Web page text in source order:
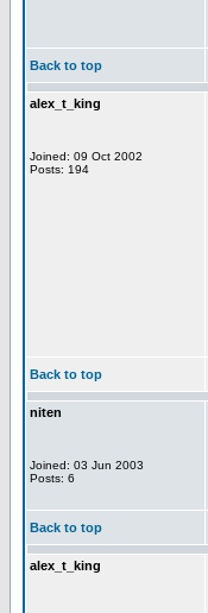
Back to top
alex_t_king
Joined: 09 Oct 2002
Posts: 194
Back to top
niten
Joined: 03 Jun 2003
Posts: 6
Back to top
alex_t_king